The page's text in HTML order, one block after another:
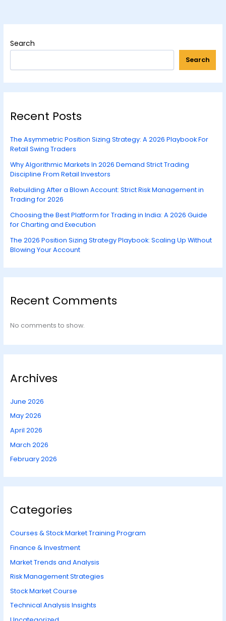
Search
Search
Recent Posts
The Asymmetric Position Sizing Strategy: A 2026 Playbook For
Retail Swing Traders
Why Algorithmic Markets In 2026 Demand Strict Trading
Discipline From Retail Investors
Rebuilding After a Blown Account: Strict Risk Management in
Trading for 2026
Choosing the Best Platform for Trading in India: A 2026 Guide
for Charting and Execution
The 2026 Position Sizing Strategy Playbook: Scaling Up Without
Blowing Your Account
Recent Comments
No comments to show.
Archives
June 2026
May 2026
April 2026
March 2026
February 2026
Categories
Courses & Stock Market Training Program
Finance & Investment
Market Trends and Analysis
Risk Management Strategies
Stock Market Course
Technical Analysis Insights